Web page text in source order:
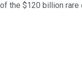
the $120 billion rare